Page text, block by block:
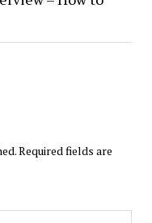
Required fields are